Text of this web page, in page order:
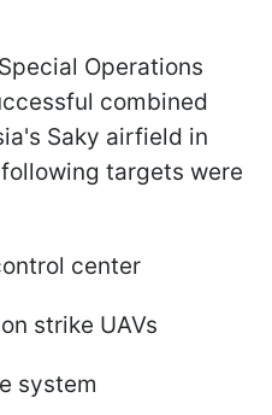
Operations
combined
Saky airfield in
targets were
center
strike UAVs
system